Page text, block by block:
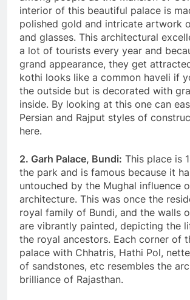
interior of this beautiful palace is
polished gold and intricate artwork
and glasses. This architectural
a lot of tourists every year and
grand appearance, they get
kothi looks like a common haveli if
the outside but is decorated with
inside. By looking at this one can
Persian and Rajput styles of
here.
2. Garh Palace, Bundi: This place is
the park and is famous because it
untouched by the Mughal influence
architecture. This was once the
royal family of Bundi, and the walls
are vibrantly painted, depicting the
the royal ancestors. Each corner of
palace with Chhatris, Hathi Pol,
of sandstones, etc resembles the
brilliance of Rajasthan.